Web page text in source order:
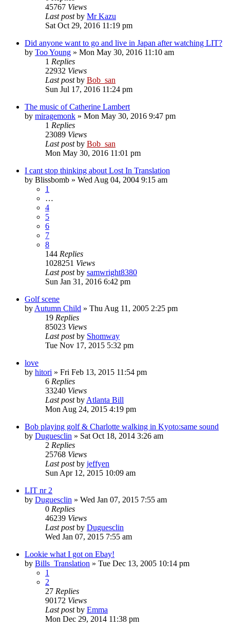
45767 Views
Last postby Mr Kazu
Sat Oct 29, 2016 11:19 pm
Did anyone want to go and live in Japan after watching LIT?
by Too Young » Mon May 30, 2016 11:10 am
1 Replies
22932 Views
Last postby Bob_san
Sun Jul 17, 2016 11:24 pm
The music of Catherine Lambert
by miragemonk » Mon May 30, 2016 9:47 pm
1 Replies
23089 Views
Last postby Bob_san
Mon May 30, 2016 11:01 pm
I cant stop thinking about Lost In Translation
by Blissbomb » Wed Aug 04, 2004 9:15 am
1
…
4
5
6
7
8
144 Replies
1028251 Views
Last postby samwright8380
Sun Jan 31, 2016 6:42 pm
Golf scene
by Autumn Child » Thu Aug 11, 2005 2:25 pm
19 Replies
85023 Views
Last postby Shomway
Tue Nov 17, 2015 5:32 pm
love
by hitori » Fri Feb 13, 2015 11:54 pm
6 Replies
33240 Views
Last postby Atlanta Bill
Mon Aug 24, 2015 4:19 pm
Bob playing golf & Charlotte walking in Kyoto:same sound
by Duguesclin » Sat Oct 18, 2014 3:26 am
2 Replies
25768 Views
Last postby jeffyen
Sun Apr 12, 2015 10:09 am
LIT nr 2
by Duguesclin » Wed Jan 07, 2015 7:55 am
0 Replies
46239 Views
Last postby Duguesclin
Wed Jan 07, 2015 7:55 am
Lookie what I got on Ebay!
by Bills_Translation » Tue Dec 13, 2005 10:14 pm
1
2
27 Replies
90172 Views
Last postby Emma
Mon Dec 29, 2014 11:38 pm